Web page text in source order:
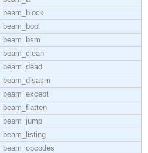
beam_block
beam_bool
beam_bsm
beam_clean
beam_dead
beam_disasm
beam_except
beam_flatten
beam_jump
beam_listing
beam_opcodes